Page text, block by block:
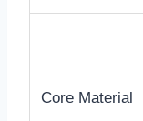
Core Material